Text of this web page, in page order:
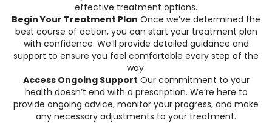
effective treatment options.
Begin Your Treatment Plan Once we’ve determined the
best course of action, you can start your treatment plan
with confidence. We’ll provide detailed guidance and
support to ensure you feel comfortable every step of the
way.
Access Ongoing Support Our commitment to your
health doesn’t end with a prescription. We’re here to
provide ongoing advice, monitor your progress, and make
any necessary adjustments to your treatment.